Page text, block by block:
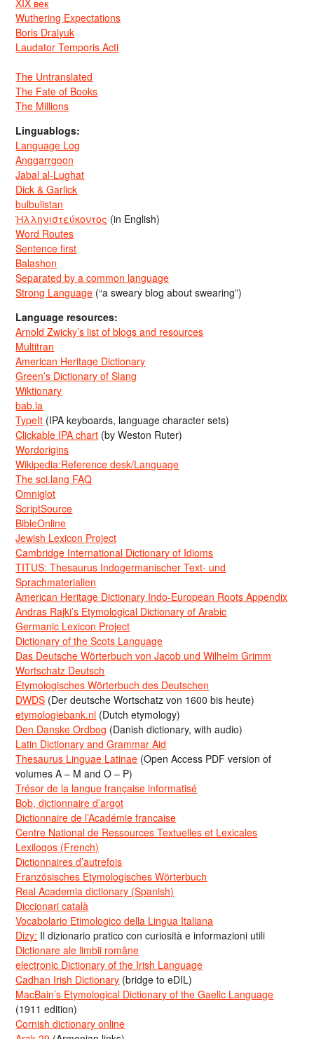
Wuthering Expectations
Boris Dralyuk
Laudator Temporis Acti
The Untranslated
The Fate of Books
The Millions
Linguablogs:
Language Log
Anggarrgoon
Jabal al-Lughat
Dick & Garlick
bulbulistan
Ἡλληνιστεύκοντος (in English)
Word Routes
Sentence first
Balashon
Separated by a common language
Strong Language (“a sweary blog about swearing”)
Language resources:
Arnold Zwicky’s list of blogs and resources
Multitran
American Heritage Dictionary
Green’s Dictionary of Slang
Wiktionary
bab.la
TypeIt (IPA keyboards, language character sets)
Clickable IPA chart (by Weston Ruter)
Wordorigins
Wikipedia:Reference desk/Language
The sci.lang FAQ
Omniglot
ScriptSource
BibleOnline
Jewish Lexicon Project
Cambridge International Dictionary of Idioms
TITUS: Thesaurus Indogermanischer Text- und
Sprachmaterialien
American Heritage Dictionary Indo-European Roots Appendix
Andras Rajki’s Etymological Dictionary of Arabic
Germanic Lexicon Project
Dictionary of the Scots Language
Das Deutsche Wörterbuch von Jacob und Wilhelm Grimm
Wortschatz Deutsch
Etymologisches Wörterbuch des Deutschen
DWDS (Der deutsche Wortschatz von 1600 bis heute)
etymologiebank.nl (Dutch etymology)
Den Danske Ordbog (Danish dictionary, with audio)
Latin Dictionary and Grammar Aid
Thesaurus Linguae Latinae (Open Access PDF version of
volumes A – M and O – P)
Trésor de la langue française informatisé
Bob, dictionnaire d’argot
Dictionnaire de l’Académie francaise
Centre National de Ressources Textuelles et Lexicales
Lexilogos (French)
Dictionnaires d’autrefois
Französisches Etymologisches Wörterbuch
Real Academia dictionary (Spanish)
Diccionari català
Vocabolario Etimologico della Lingua Italiana
Dizy: Il dizionario pratico con curiosità e informazioni utili
Dicționare ale limbii române
electronic Dictionary of the Irish Language
Cadhan Irish Dictionary (bridge to eDIL)
MacBain’s Etymological Dictionary of the Gaelic Language
(1911 edition)
Cornish dictionary online